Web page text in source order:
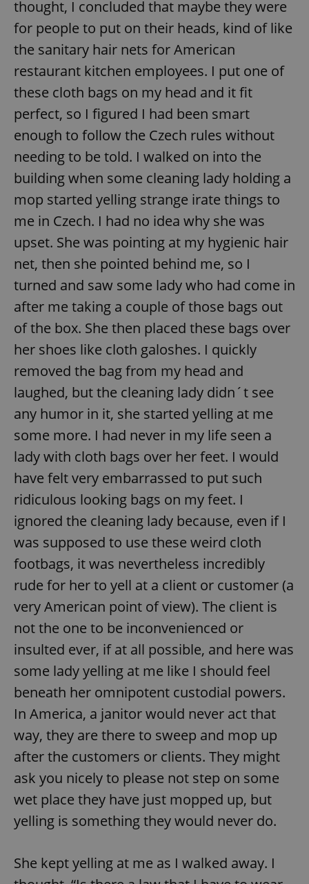
thought, I concluded that maybe they were
for people to put on their heads, kind of like
the sanitary hair nets for American
restaurant kitchen employees. I put one of
these cloth bags on my head and it fit
perfect, so I figured I had been smart
enough to follow the Czech rules without
needing to be told. I walked on into the
building when some cleaning lady holding a
mop started yelling strange irate things to
me in Czech. I had no idea why she was
upset. She was pointing at my hygienic hair
net, then she pointed behind me, so I
turned and saw some lady who had come in
after me taking a couple of those bags out
of the box. She then placed these bags over
her shoes like cloth galoshes. I quickly
removed the bag from my head and
laughed, but the cleaning lady didn´t see
any humor in it, she started yelling at me
some more. I had never in my life seen a
lady with cloth bags over her feet. I would
have felt very embarrassed to put such
ridiculous looking bags on my feet. I
ignored the cleaning lady because, even if I
was supposed to use these weird cloth
footbags, it was nevertheless incredibly
rude for her to yell at a client or customer (a
very American point of view). The client is
not the one to be inconvenienced or
insulted ever, if at all possible, and here was
some lady yelling at me like I should feel
beneath her omnipotent custodial powers.
In America, a janitor would never act that
way, they are there to sweep and mop up
after the customers or clients. They might
ask you nicely to please not step on some
wet place they have just mopped up, but
yelling is something they would never do.
She kept yelling at me as I walked away. I